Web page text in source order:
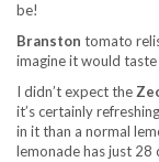
be!
Branston tomato
imagine it would
I didn’t expect the
it’s certainly
in it than a normal
lemonade has just 28